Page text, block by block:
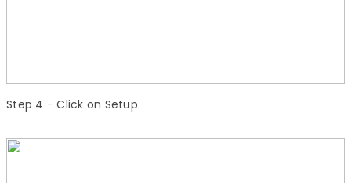
Step 4 − Click on Setup.